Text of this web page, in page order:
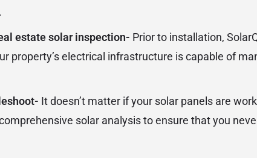
estate solar inspection- Prior to installation,
property’s electrical infrastructure is capable of
It doesn’t matter if your solar panels are
solar analysis to ensure that you